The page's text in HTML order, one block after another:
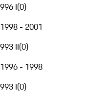
996 I(0)
1998 - 2001
993 II(0)
1996 - 1998
993 I(0)